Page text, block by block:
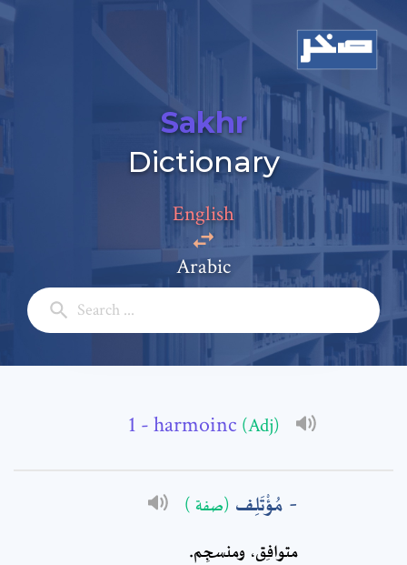
Sakhr
Dictionary
English
Arabic
- harmoinc (Adj)
مُؤْتَلِف (صفة )
متوافِق، ومنسجِم.
Add a comment
Full Name: *
Subject: *